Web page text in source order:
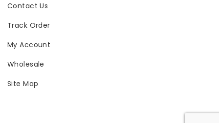
Contact Us
Track Order
My Account
Wholesale
Site Map